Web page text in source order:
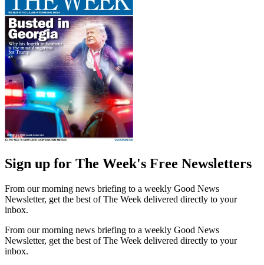
Sign up for The Week's Free Newsletters
From our morning news briefing to a weekly Good News
Newsletter, get the best of The Week delivered directly to your
inbox.
From our morning news briefing to a weekly Good News
Newsletter, get the best of The Week delivered directly to your
inbox.